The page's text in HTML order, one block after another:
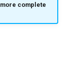
complete